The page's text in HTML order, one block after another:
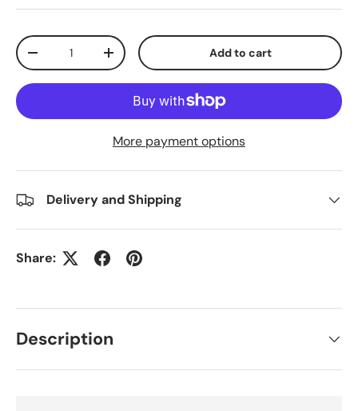
Qty
-
+ Add to cart
More payment options
Delivery and Shipping
Share:
Description